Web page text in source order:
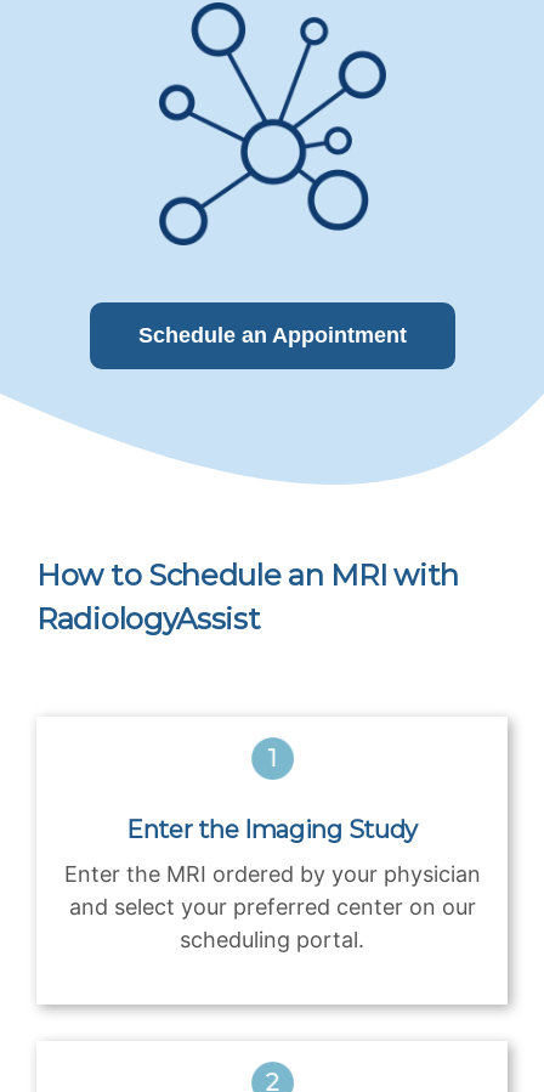
Schedule an Appointment
How to Schedule an MRI with
RadiologyAssist
Enter the Imaging Study
Enter the MRI ordered by your physician
and select your preferred center on our
scheduling portal.